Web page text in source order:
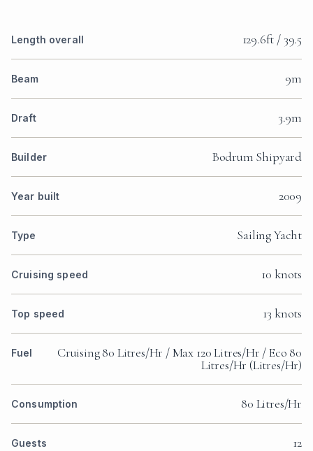
Length overall 129.6ft / 39.5
Beam 9m
Draft 3.9m
Builder Bodrum Shipyard
Year built 2009
Type Sailing Yacht
Cruising speed 10 knots
Top speed 13 knots
Fuel
Cruising 80 Litres/Hr / Max 120 Litres/Hr / Eco 80
Litres/Hr (Litres/Hr)
Consumption 80 Litres/Hr
Guests 12